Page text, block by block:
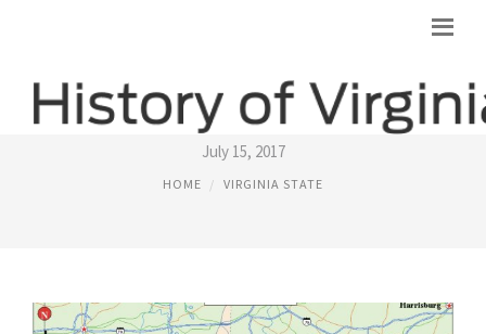
VIRGINIA STATE FACTS
July 15, 2017
HOME VIRGINIA STATE